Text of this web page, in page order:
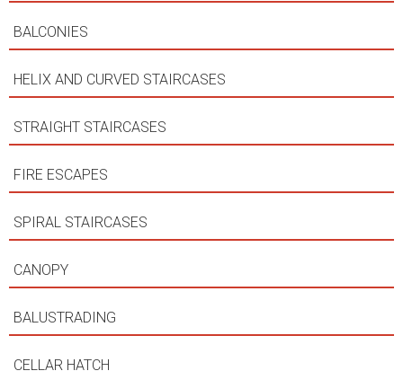
BALCONIES
HELIX AND CURVED STAIRCASES
STRAIGHT STAIRCASES
FIRE ESCAPES
SPIRAL STAIRCASES
CANOPY
BALUSTRADING
CELLAR HATCH